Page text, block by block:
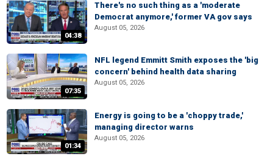
04:38
There's no such thing as a 'moderate
Democrat anymore,' former VA gov says
August 05, 2026
07:35
NFL legend Emmitt Smith exposes the 'big
concern' behind health data sharing
August 05, 2026
01:34
Energy is going to be a 'choppy trade,'
managing director warns
August 05, 2026